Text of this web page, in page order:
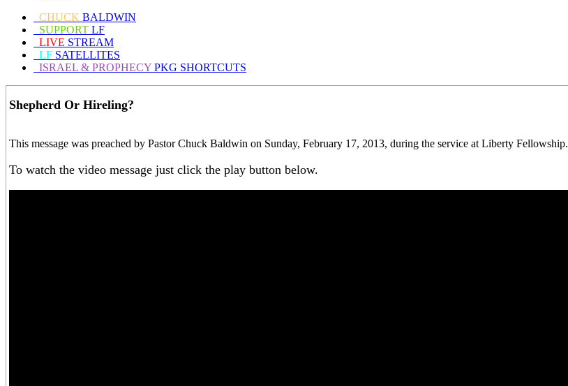
CHUCK BALDWIN
SUPPORT LF
LIVE STREAM
LF SATELLITES
ISRAEL & PROPHECY PKG SHORTCUTS
Shepherd Or Hireling?
This message was preached by Pastor Chuck Baldwin on Sunday, February 17, 2013, during the service at Liberty Fellowship.
To watch the video message just click the play button below.